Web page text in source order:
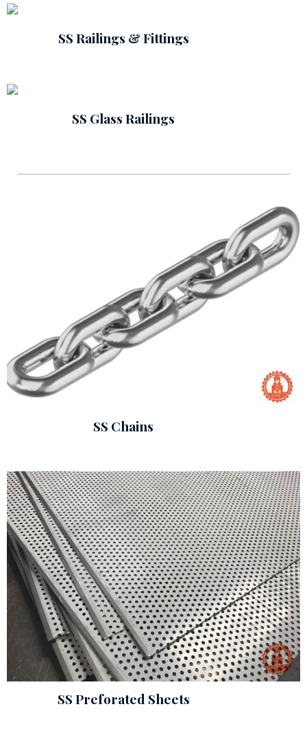
SS Railings & Fittings
SS Glass Railings
SS Chains
SS Preforated Sheets